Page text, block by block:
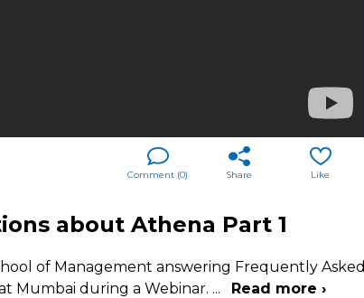
Like
Share
Comment (0)
about Athena Part 1
of Management answering Frequently Asked
Mumbai during a Webinar. ... Read more ›